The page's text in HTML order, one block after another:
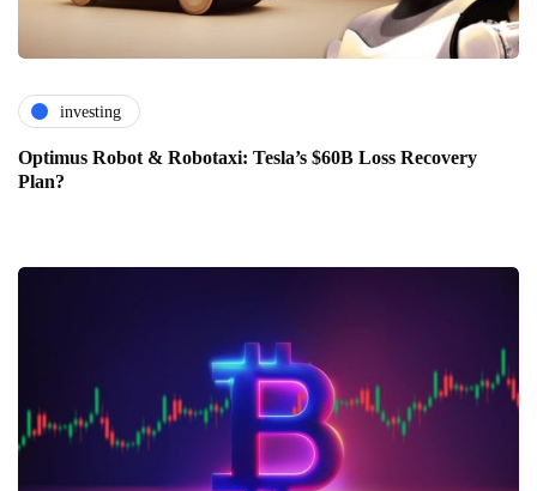
investing
Optimus Robot & Robotaxi: Tesla’s $60B Loss Recovery
Plan?